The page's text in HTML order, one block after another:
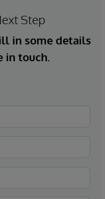
Step
in some details
in touch.